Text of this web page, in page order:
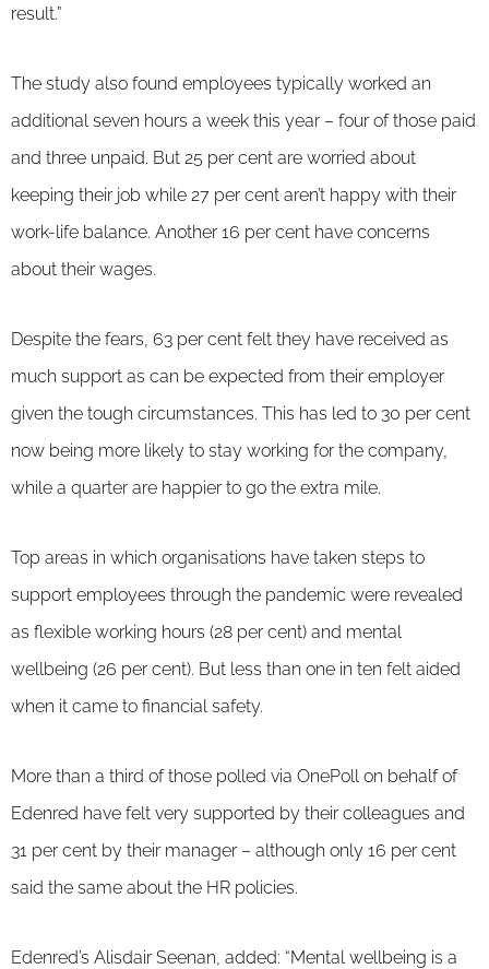
result.”
The study also found employees typically worked an
additional seven hours a week this year – four of those paid
and three unpaid. But 25 per cent are worried about
keeping their job while 27 per cent aren’t happy with their
work-life balance. Another 16 per cent have concerns
about their wages.
Despite the fears, 63 per cent felt they have received as
much support as can be expected from their employer
given the tough circumstances. This has led to 30 per cent
now being more likely to stay working for the company,
while a quarter are happier to go the extra mile.
Top areas in which organisations have taken steps to
support employees through the pandemic were revealed
as flexible working hours (28 per cent) and mental
wellbeing (26 per cent). But less than one in ten felt aided
when it came to financial safety.
More than a third of those polled via OnePoll on behalf of
Edenred have felt very supported by their colleagues and
31 per cent by their manager – although only 16 per cent
said the same about the HR policies.
Edenred’s Alisdair Seenan, added: “Mental wellbeing is a